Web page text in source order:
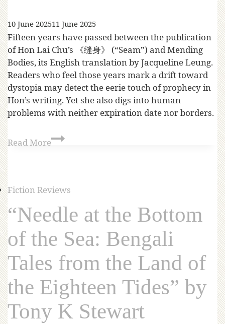
10 June 202511 June 2025
Fifteen years have passed between the publication
of Hon Lai Chu’s 《缝身》 (“Seam”) and Mending
Bodies, its English translation by Jacqueline Leung.
Readers who feel those years mark a drift toward
dystopia may detect the eerie touch of prophecy in
Hon’s writing. Yet she also digs into human
problems with neither expiration date nor borders.
Read More
Fiction Reviews
“Needle at the Bottom
of the Sea: Bengali
Tales from the Land of
the Eighteen Tides” by
Tony K Stewart